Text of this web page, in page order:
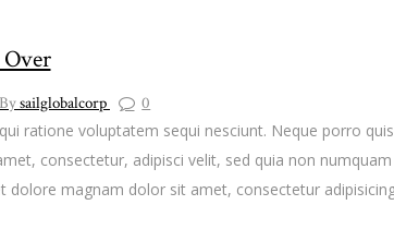
Over
Bysailglobalcorp
0
ratione voluptatem sequi nesciunt. Neque porro
consectetur, adipisci velit, sed quia non
dolore magnam dolor sit amet, consectetur